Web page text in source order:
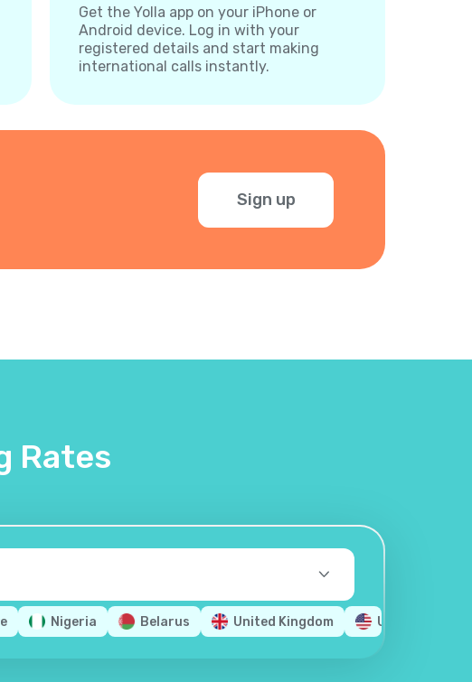
Get the Yolla app on your iPhone or
Android device. Log in with your
registered details and start making
international calls instantly.
Sign up
Rates
Nigeria Belarus United Kingdom United States